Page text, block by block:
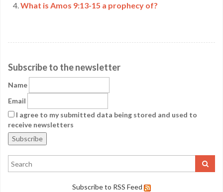
What is Amos 9:13-15 a prophecy of?
Subscribe to the newsletter
Name
Email
I agree to my submitted data being stored and used to
receive newsletters
Subscribe to RSS Feed